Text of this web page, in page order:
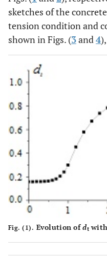
sketches of the
tension condition and
shown in Figs. (3and4
Fig. (1). Evolution ofdtwith